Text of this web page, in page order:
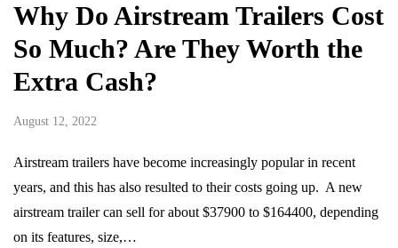
Why Do Airstream Trailers Cost
So Much? Are They Worth the
Extra Cash?
August 12, 2022
Airstream trailers have become increasingly popular in recent
years, and this has also resulted to their costs going up. A new
airstream trailer can sell for about $37900 to $164400, depending
on its features, size,…